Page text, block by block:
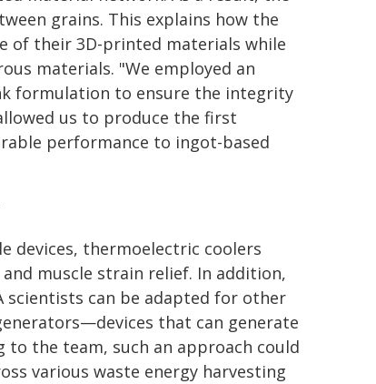
grains. This explains how the
of their 3D-printed materials while
materials. "We employed an
formulation to ensure the integrity
us to produce the first
performance to ingot-based
devices, thermoelectric coolers
muscle strain relief. In addition,
can be adapted for other
that can generate
the team, such an approach could
various waste energy harvesting